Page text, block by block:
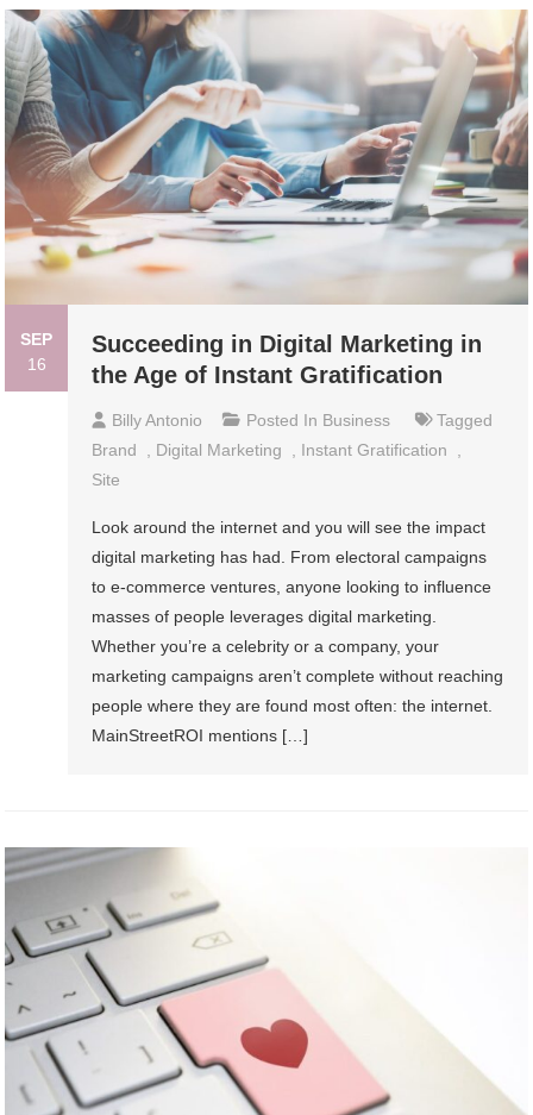
SEP
16
Succeeding in Digital Marketing in
the Age of Instant Gratification
Billy Antonio Posted In Business
Tagged
Brand
Digital Marketing Instant Gratification
Site
Look around the internet and you will see the impact
digital marketing has had. From electoral campaigns
to e-commerce ventures, anyone looking to influence
masses of people leverages digital marketing.
Whether you’re a celebrity or a company, your
marketing campaigns aren’t complete without reaching
people where they are found most often: the internet.
MainStreetROI mentions […]